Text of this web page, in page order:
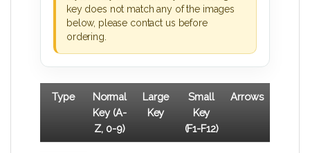
key does not match any of the images
below, please contact us before
ordering.
Type
Normal
Key (A-
Z, 0-9)
Large
Key
Small
Key
(F1-F12)
Arrows